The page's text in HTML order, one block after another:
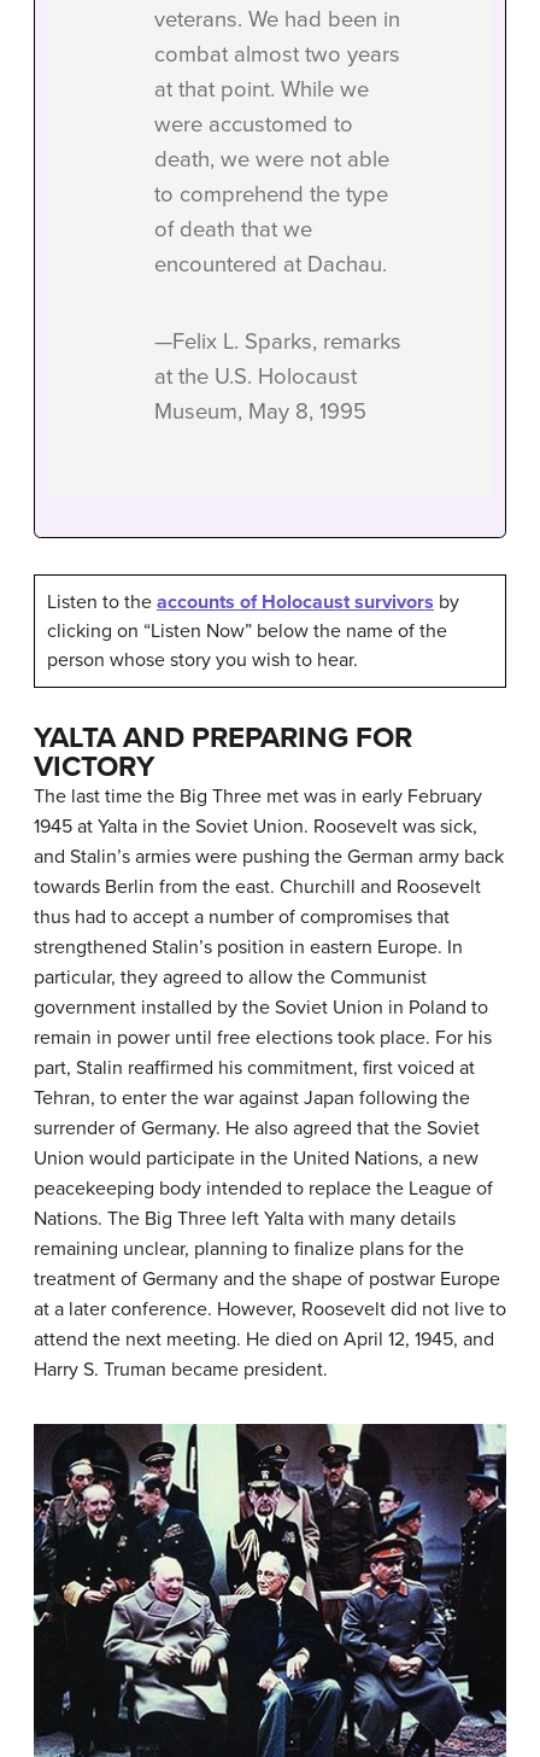
veterans. We had been in
combat almost two years
at that point. While we
were accustomed to
death, we were not able
to comprehend the type
of death that we
encountered at Dachau.
—Felix L. Sparks, remarks
at the U.S. Holocaust
Museum, May 8, 1995
Listen to the accounts of Holocaust survivors by
clicking on “Listen Now” below the name of the
person whose story you wish to hear.
YALTA AND PREPARING FOR
VICTORY
The last time the Big Three met was in early February
1945 at Yalta in the Soviet Union. Roosevelt was sick,
and Stalin’s armies were pushing the German army back
towards Berlin from the east. Churchill and Roosevelt
thus had to accept a number of compromises that
strengthened Stalin’s position in eastern Europe. In
particular, they agreed to allow the Communist
government installed by the Soviet Union in Poland to
remain in power until free elections took place. For his
part, Stalin reaffirmed his commitment, first voiced at
Tehran, to enter the war against Japan following the
surrender of Germany. He also agreed that the Soviet
Union would participate in the United Nations, a new
peacekeeping body intended to replace the League of
Nations. The Big Three left Yalta with many details
remaining unclear, planning to finalize plans for the
treatment of Germany and the shape of postwar Europe
at a later conference. However, Roosevelt did not live to
attend the next meeting. He died on April 12, 1945, and
Harry S. Truman became president.